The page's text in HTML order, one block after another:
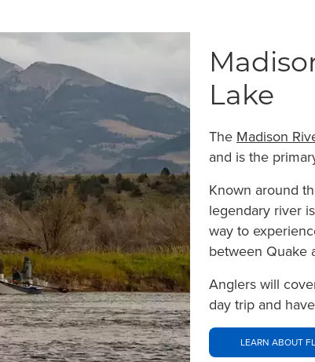
Lake
The Madison
and is the
Known around
legendary river
way to
between Quake
Anglers will
day trip and
LEARN ABOUT